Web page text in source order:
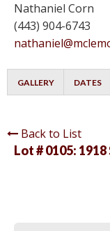
Nathaniel Corn
(443) 904-6743
GALLERY DATES
Back to List
Lot # 0105: